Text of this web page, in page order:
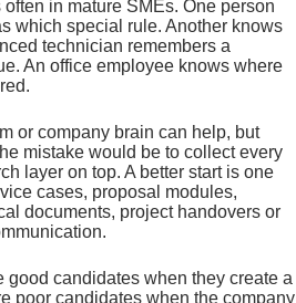
in mature SMEs. One person
which special rule. Another knows
technician remembers a
An office employee knows where
or company brain can help, but
mistake would be to collect every
layer on top. A better start is one
cases, proposal modules,
documents, project handovers or
good candidates when they create a
poor candidates when the company